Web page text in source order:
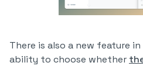
There is also a new feature
ability to choose whether